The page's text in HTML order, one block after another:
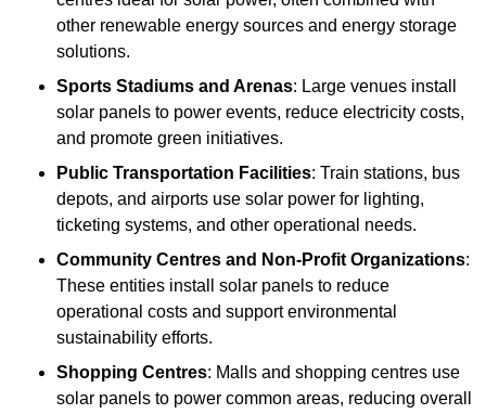
other renewable energy sources and energy storage
solutions.
Sports Stadiums and Arenas: Large venues install
solar panels to power events, reduce electricity costs,
and promote green initiatives.
Public Transportation Facilities: Train stations, bus
depots, and airports use solar power for lighting,
ticketing systems, and other operational needs.
Community Centres and Non-Profit Organizations:
These entities install solar panels to reduce
operational costs and support environmental
sustainability efforts.
Shopping Centres: Malls and shopping centres use
solar panels to power common areas, reducing overall